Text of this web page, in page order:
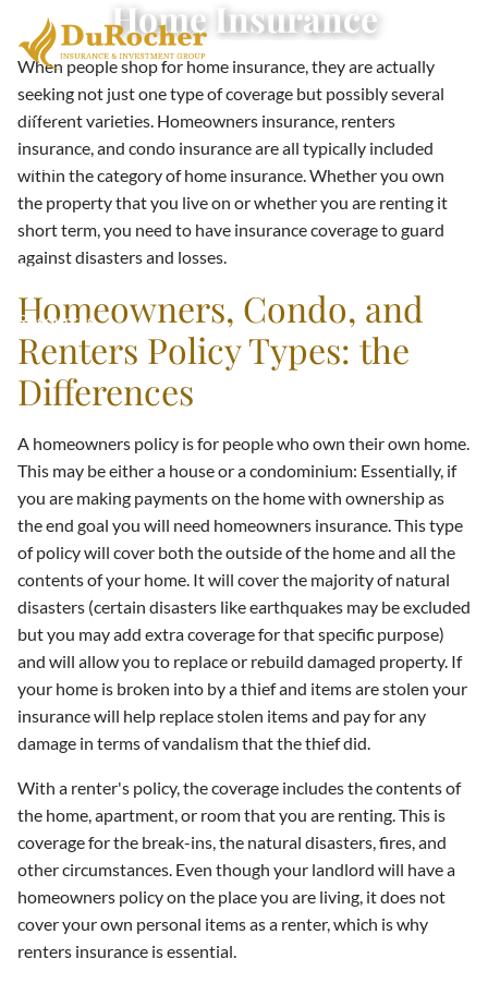
Skip to main content
Home
Terms & Conditions
Services
Resources
Contact
Home Insurance
When people shop for home insurance, they are actually
seeking not just one type of coverage but possibly several
different varieties. Homeowners insurance, renters
insurance, and condo insurance are all typically included
within the category of home insurance. Whether you own
the property that you live on or whether you are renting it
short term, you need to have insurance coverage to guard
against disasters and losses.
Homeowners, Condo, and
Renters Policy Types: the
Differences
A homeowners policy is for people who own their own home.
This may be either a house or a condominium: Essentially, if
you are making payments on the home with ownership as
the end goal you will need homeowners insurance. This type
of policy will cover both the outside of the home and all the
contents of your home. It will cover the majority of natural
disasters (certain disasters like earthquakes may be excluded
but you may add extra coverage for that specific purpose)
and will allow you to replace or rebuild damaged property. If
your home is broken into by a thief and items are stolen your
insurance will help replace stolen items and pay for any
damage in terms of vandalism that the thief did.
With a renter's policy, the coverage includes the contents of
the home, apartment, or room that you are renting. This is
coverage for the break-ins, the natural disasters, fires, and
other circumstances. Even though your landlord will have a
homeowners policy on the place you are living, it does not
cover your own personal items as a renter, which is why
renters insurance is essential.